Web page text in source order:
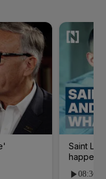
Saint
08:36